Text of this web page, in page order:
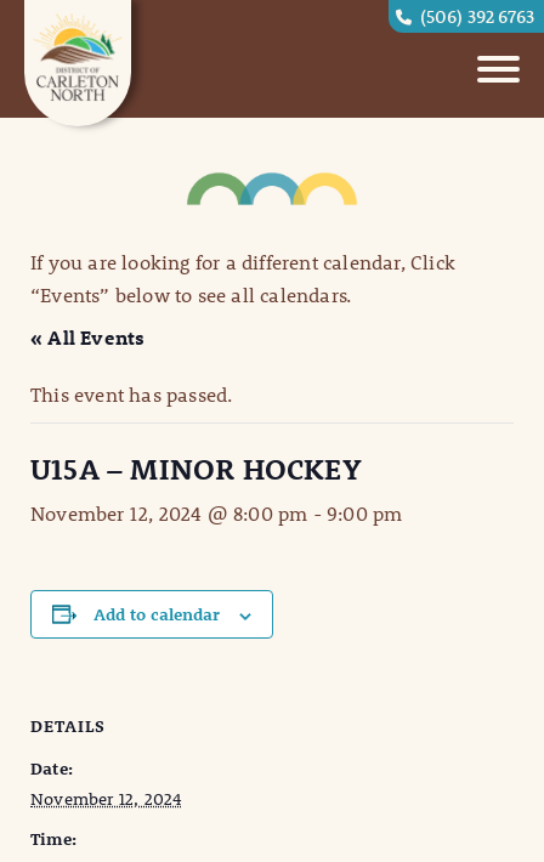
(506) 392 6763
If you are looking for a different calendar, Click
“Events” below to see all calendars.
« All Events
This event has passed.
U15A – MINOR HOCKEY
November 12, 2024 @ 8:00 pm -9:00 pm
Add to calendar
DETAILS
Date:
November 12, 2024
Time: